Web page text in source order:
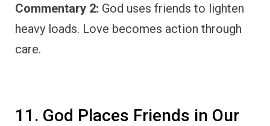
Commentary 2: God uses friends to lighten
heavy loads. Love becomes action through
care.
11. God Places Friends in Our